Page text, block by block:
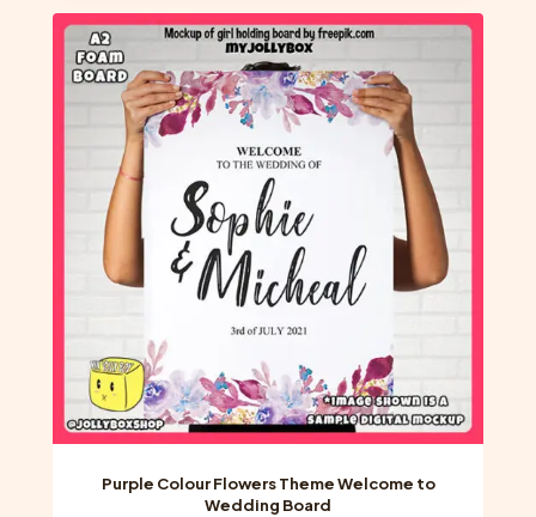
multiple
variants.
The
options
may
chosen
the
product
page
Purple Colour Flowers Theme Welcome to
Wedding Board